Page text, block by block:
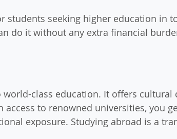
students seeking higher education in
do it without any extra financial
class education. It offers cultural
to renowned universities, you
exposure. Studying abroad is a